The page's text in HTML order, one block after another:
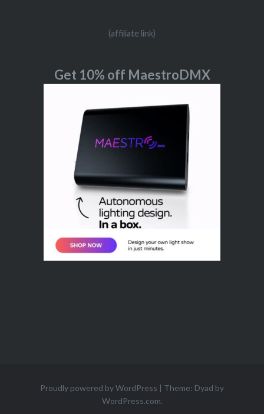
(affiliate link)
Get 10% off MaestroDMX
Proudly powered by WordPress | Theme: Dyad by
WordPress.com.